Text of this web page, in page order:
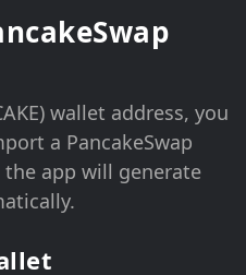
wallet address, you
a PancakeSwap
the app will generate